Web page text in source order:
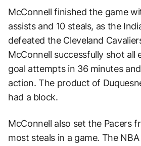
McConnell finished the game
assists and 10 steals, as the
defeated the Cleveland
McConnell successfully shot all
goal attempts in 36 minutes
action. The product of
had a block.
McConnell also set the Pacers
most steals in a game. The